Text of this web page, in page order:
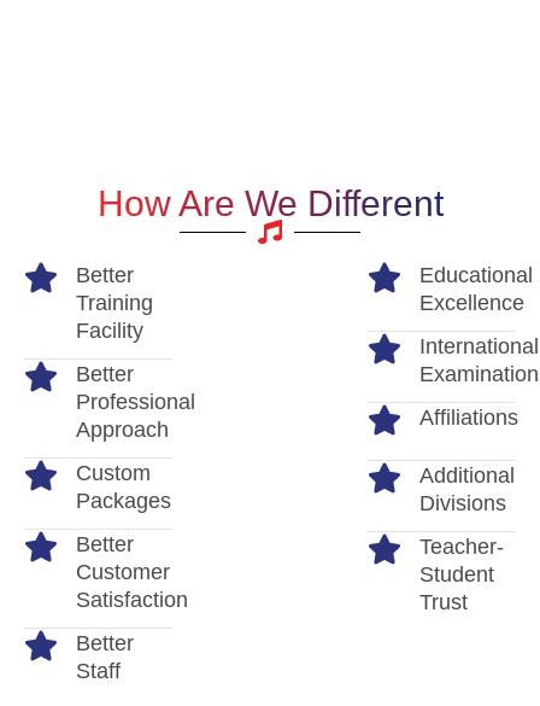
How Are We Different
Better
Training
Facility
Better
Professional
Approach
Custom
Packages
Better
Customer
Satisfaction
Better
Staff
Educational
Excellence
International
Affiliations
Additional
Divisions
Teacher-
Student
Trust